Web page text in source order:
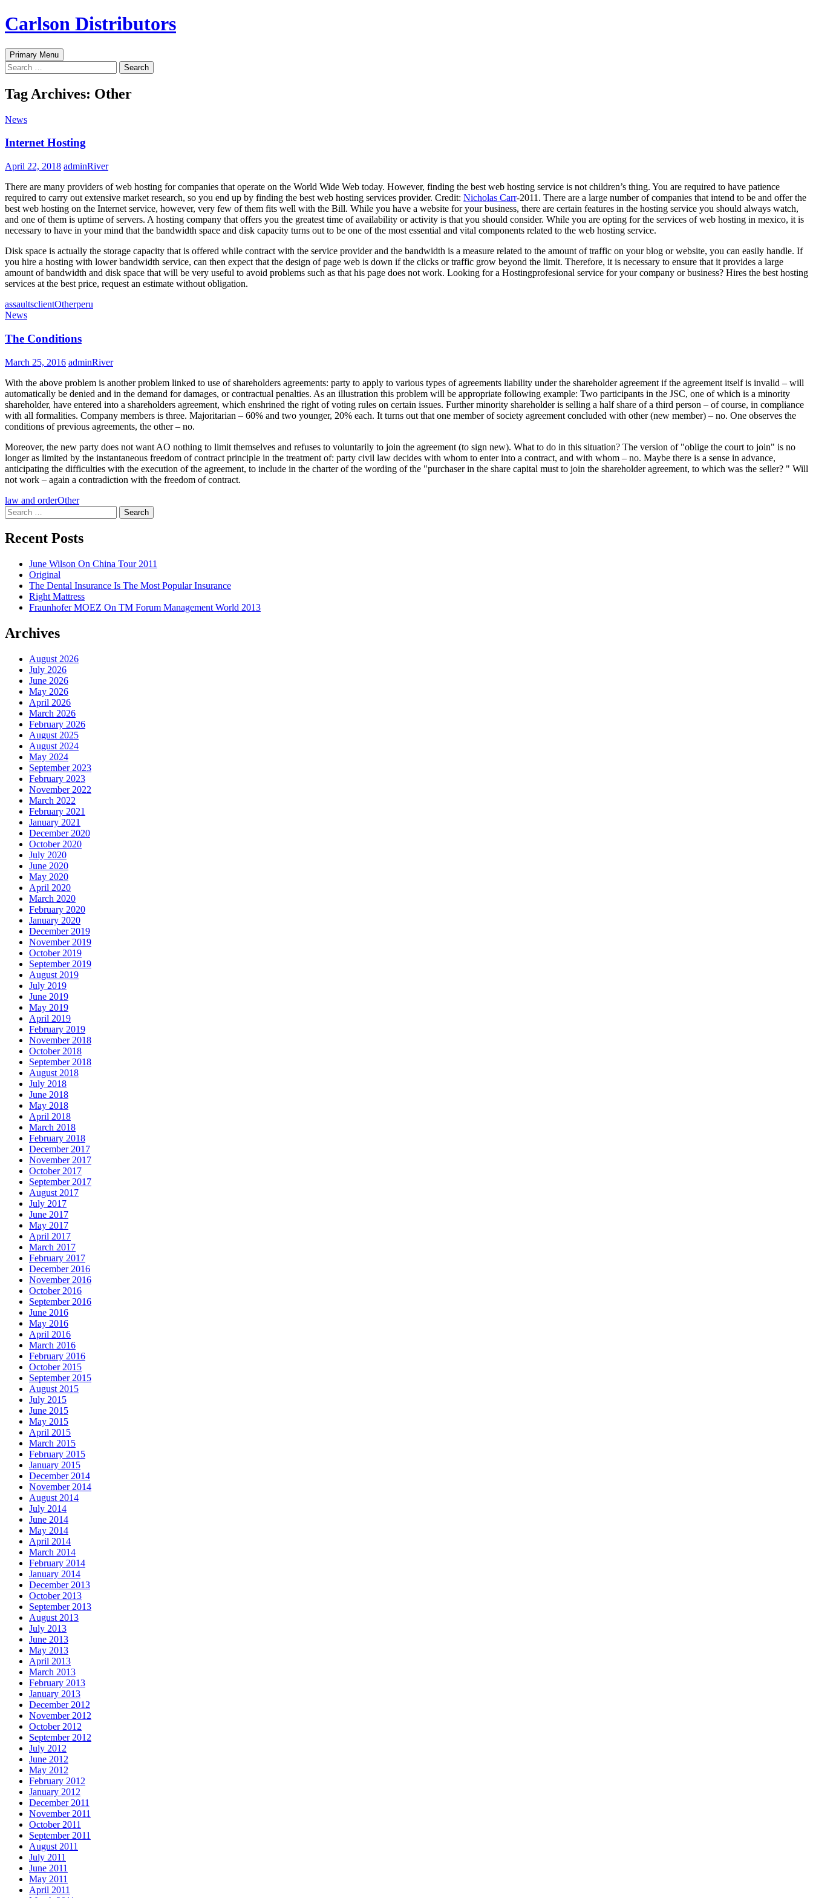
Skip
to
Carlson Distributors
Search
Primary Menu
Search
for:
Tag Archives: Other
News
Internet Hosting
April 22, 2018 adminRiver
There are many providers of web hosting for companies that operate on the World Wide Web today. However, finding the best web hosting service is not children’s thing. You are required to have patience
required to carry out extensive market research, so you end up by finding the best web hosting services provider. Credit: Nicholas Carr-2011. There are a large number of companies that intend to be and offer the
best web hosting on the Internet service, however, very few of them fits well with the Bill. While you have a website for your business, there are certain features in the hosting service you should always watch,
and one of them is uptime of servers. A hosting company that offers you the greatest time of availability or activity is that you should consider. While you are opting for the services of web hosting in mexico, it is
necessary to have in your mind that the bandwidth space and disk capacity turns out to be one of the most essential and vital components related to the web hosting service.
Disk space is actually the storage capacity that is offered while contract with the service provider and the bandwidth is a measure related to the amount of traffic on your blog or website, you can easily handle. If
you hire a hosting with lower bandwidth service, can then expect that the design of page web is down if the clicks or traffic grow beyond the limit. Therefore, it is necessary to ensure that it provides a large
amount of bandwidth and disk space that will be very useful to avoid problems such as that his page does not work. Looking for a Hostingprofesional service for your company or business? Hires the best hosting
services at the best price, request an estimate without obligation.
assaultsclientOtherperu
News
The Conditions
March 25, 2016 adminRiver
With the above problem is another problem linked to use of shareholders agreements: party to apply to various types of agreements liability under the shareholder agreement if the agreement itself is invalid – will
automatically be denied and in the demand for damages, or contractual penalties. As an illustration this problem will be appropriate following example: Two participants in the JSC, one of which is a minority
shareholder, have entered into a shareholders agreement, which enshrined the right of voting rules on certain issues. Further minority shareholder is selling a half share of a third person – of course, in compliance
with all formalities. Company members is three. Majoritarian – 60% and two younger, 20% each. It turns out that one member of society agreement concluded with other (new member) – no. One observes the
conditions of previous agreements, the other – no.
Moreover, the new party does not want AO nothing to limit themselves and refuses to voluntarily to join the agreement (to sign new). What to do in this situation? The version of "oblige the court to join" is no
longer as limited by the instantaneous freedom of contract principle in the treatment of: party civil law decides with whom to enter into a contract, and with whom – no. Maybe there is a sense in advance,
anticipating the difficulties with the execution of the agreement, to include in the charter of the wording of the "purchaser in the share capital must to join the shareholder agreement, to which was the seller? " Will
not work – again a contradiction with the freedom of contract.
law and orderOther
Search
for:
Recent Posts
June Wilson On China Tour 2011
Original
The Dental Insurance Is The Most Popular Insurance
Right Mattress
Fraunhofer MOEZ On TM Forum Management World 2013
Archives
August 2026
July 2026
June 2026
May 2026
April 2026
March 2026
February 2026
August 2025
August 2024
May 2024
September 2023
February 2023
November 2022
March 2022
February 2021
January 2021
December 2020
October 2020
July 2020
June 2020
May 2020
April 2020
March 2020
February 2020
January 2020
December 2019
November 2019
October 2019
September 2019
August 2019
July 2019
June 2019
May 2019
April 2019
February 2019
November 2018
October 2018
September 2018
August 2018
July 2018
June 2018
May 2018
April 2018
March 2018
February 2018
December 2017
November 2017
October 2017
September 2017
August 2017
July 2017
June 2017
May 2017
April 2017
March 2017
February 2017
December 2016
November 2016
October 2016
September 2016
June 2016
May 2016
April 2016
March 2016
February 2016
October 2015
September 2015
August 2015
July 2015
June 2015
May 2015
April 2015
March 2015
February 2015
January 2015
December 2014
November 2014
August 2014
July 2014
June 2014
May 2014
April 2014
March 2014
February 2014
January 2014
December 2013
October 2013
September 2013
August 2013
July 2013
June 2013
May 2013
April 2013
March 2013
February 2013
January 2013
December 2012
November 2012
October 2012
September 2012
July 2012
June 2012
May 2012
February 2012
January 2012
December 2011
November 2011
October 2011
September 2011
August 2011
July 2011
June 2011
May 2011
April 2011